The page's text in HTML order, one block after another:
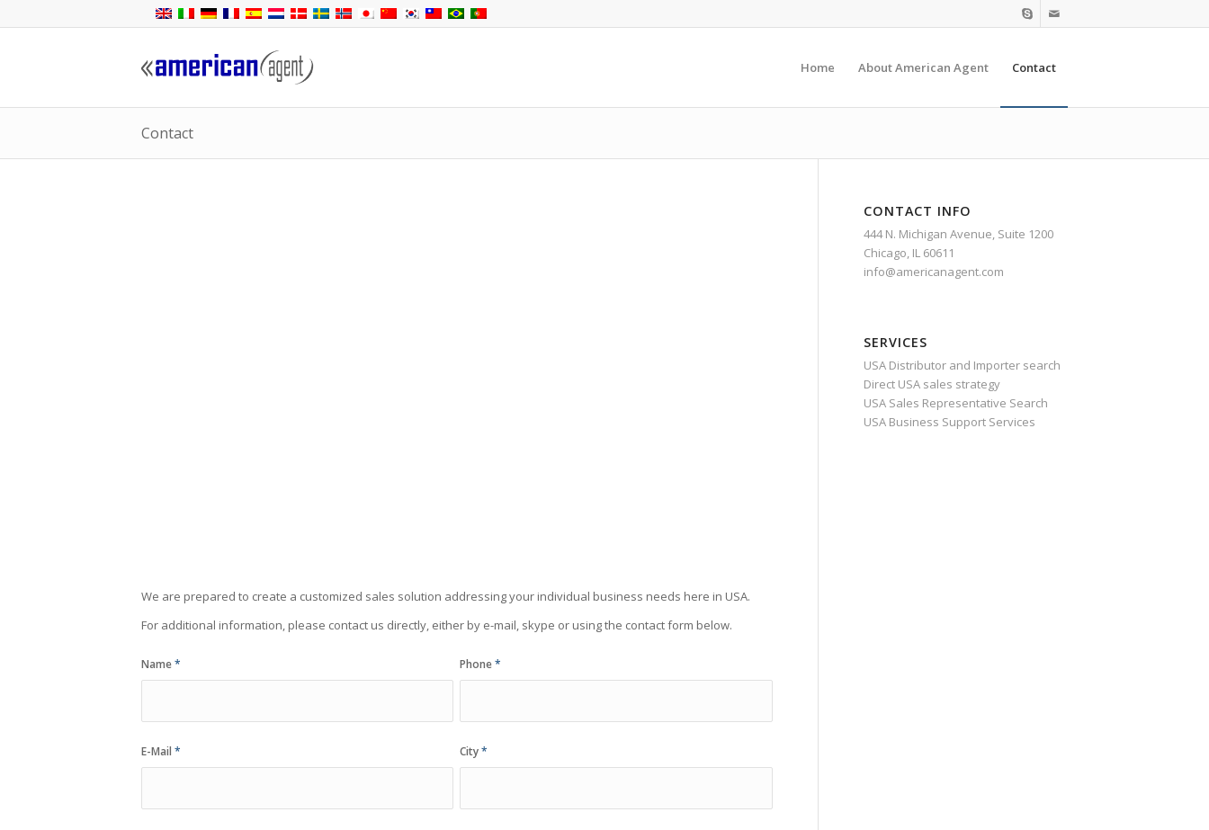
Home About American Agent Contact
Contact
We are prepared to create a customized sales solution addressing your individual business needs here in USA.
For additional information, please contact us directly, either by e-mail, skype or using the contact form below.
Name* Phone*
E-Mail * City*
CONTACT INFO
444 N. Michigan Avenue, Suite 1200
Chicago, IL 60611
info@americanagent.com
SERVICES
USA Distributor and Importer search
Direct USA sales strategy
USA Sales Representative Search
USA Business Support Services